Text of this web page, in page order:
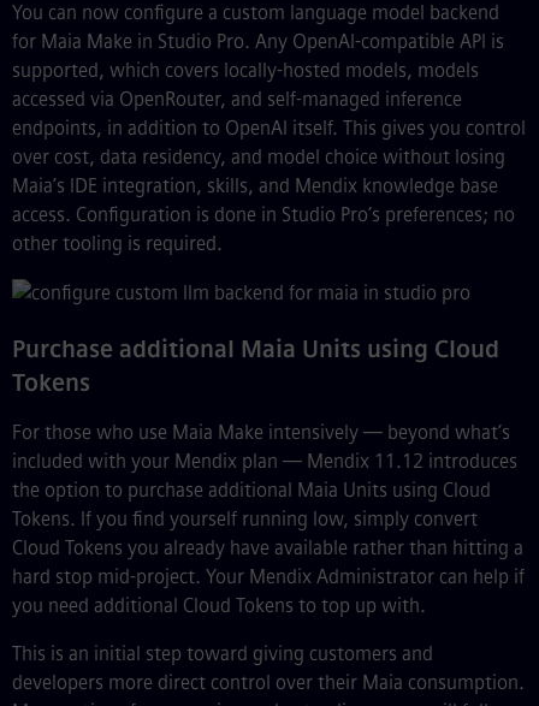
You can now configure a custom language model backend
for Maia Make in Studio Pro. Any OpenAI-compatible API is
supported, which covers locally-hosted models, models
accessed via OpenRouter, and self-managed inference
endpoints, in addition to OpenAI itself. This gives you control
over cost, data residency, and model choice without losing
Maia’s IDE integration, skills, and Mendix knowledge base
access. Configuration is done in Studio Pro’s preferences; no
other tooling is required.
Purchase additional Maia Units using Cloud
Tokens
For those who use Maia Make intensively — beyond what’s
included with your Mendix plan — Mendix 11.12 introduces
the option to purchase additional Maia Units using Cloud
Tokens. If you find yourself running low, simply convert
Cloud Tokens you already have available rather than hitting a
hard stop mid-project. Your Mendix Administrator can help if
you need additional Cloud Tokens to top up with.
This is an initial step toward giving customers and
developers more direct control over their Maia consumption.